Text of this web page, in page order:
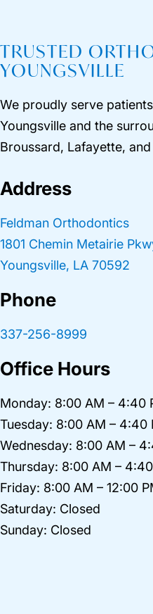
TRUSTED
YOUNGSVILLE
We proudly serve
Youngsville and the
Broussard, Lafayette,
Address
Feldman Orthodontics
1801 Chemin Metairie
Youngsville, LA 70592
Phone
337-256-8999
Office Hours
Monday: 8:00 AM – 4:40
Tuesday: 8:00 AM – 4:40
Wednesday: 8:00 AM –
Thursday: 8:00 AM –
Friday: 8:00 AM – 12:00
Saturday: Closed
Sunday: Closed